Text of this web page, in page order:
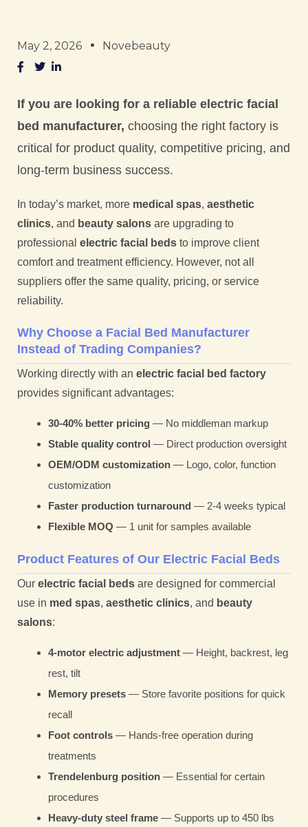
May 2, 2026 Novebeauty
If you are looking for a reliable electric facial
bed manufacturer, choosing the right factory is
critical for product quality, competitive pricing, and
long-term business success.
In today’s market, more medical spas, aesthetic
clinics, and beauty salons are upgrading to
professional electric facial beds to improve client
comfort and treatment efficiency. However, not all
suppliers offer the same quality, pricing, or service
reliability.
Why Choose a Facial Bed Manufacturer
Instead of Trading Companies?
Working directly with an electric facial bed factory
provides significant advantages:
30-40% better pricing — No middleman markup
Stable quality control — Direct production oversight
OEM/ODM customization — Logo, color, function
customization
Faster production turnaround — 2-4 weeks typical
Flexible MOQ — 1 unit for samples available
Product Features of Our Electric Facial Beds
Our electric facial beds are designed for commercial
use in med spas, aesthetic clinics, and beauty
salons:
4-motor electric adjustment — Height, backrest, leg
rest, tilt
Memory presets — Store favorite positions for quick
recall
Foot controls — Hands-free operation during
treatments
Trendelenburg position — Essential for certain
procedures
Heavy-duty steel frame — Supports up to 450 lbs